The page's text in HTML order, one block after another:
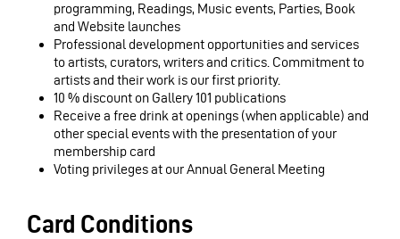
programming, Readings, Music events, Parties, Book
and Website launches
Professional development opportunities and services
to artists, curators, writers and critics. Commitment to
artists and their work is our first priority.
10 % discount on Gallery 101 publications
Receive a free drink at openings (when applicable) and
other special events with the presentation of your
membership card
Voting privileges at our Annual General Meeting
Card Conditions